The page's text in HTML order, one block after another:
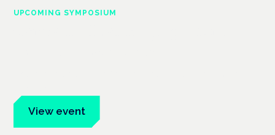
UPCOMING SYMPOSIUM
View event